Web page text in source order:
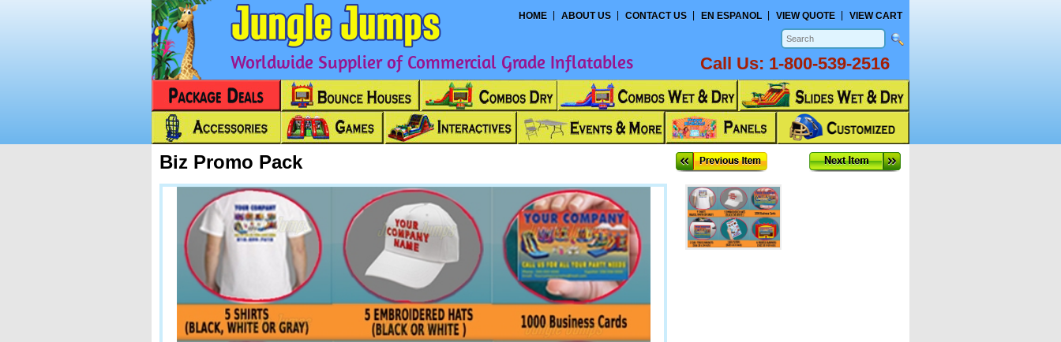
HOME ABOUT US CONTACT US EN ESPANOL VIEW QUOTE VIEW CART
Worldwide Supplier of Commercial Grade Inflatables Call Us: 1-800-539-2516
Biz Promo Pack